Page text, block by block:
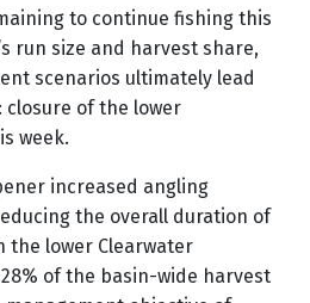
to continue fishing this
run size and harvest share,
scenarios ultimately lead
closure of the lower
week.
increased angling
the overall duration of
the lower Clearwater
of the basin-wide harvest